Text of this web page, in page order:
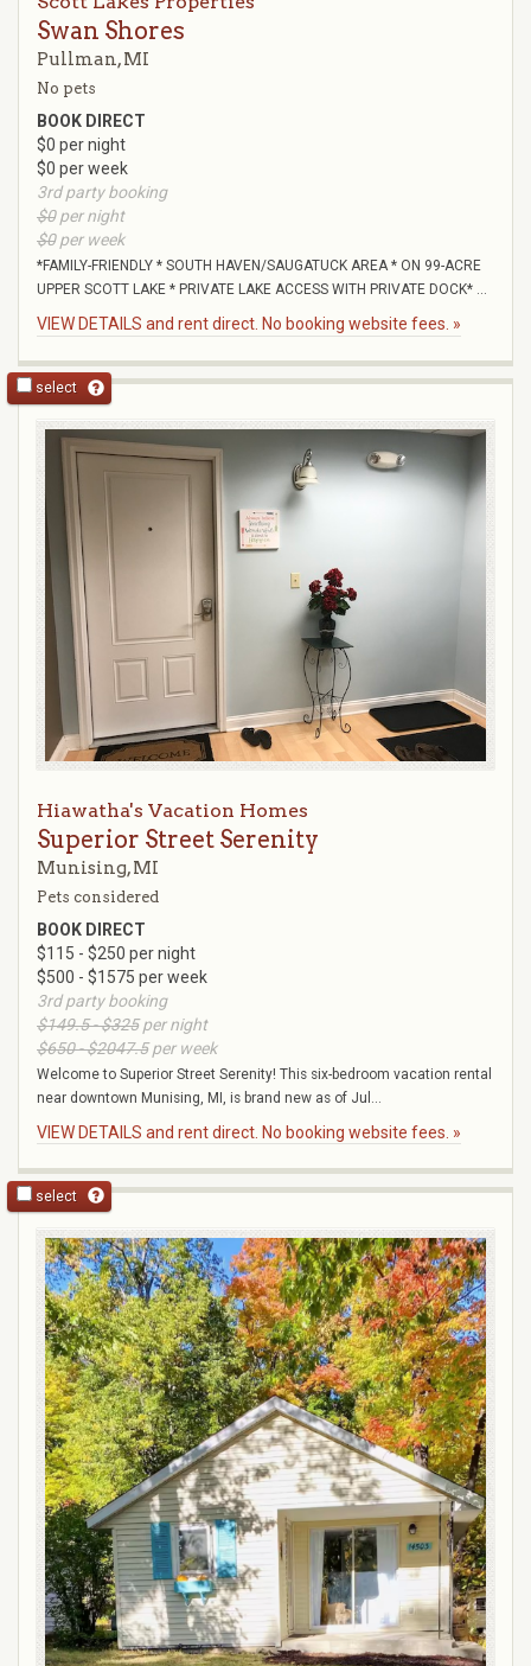
Swan Shores
Pullman, MI
No pets
BOOK DIRECT
$0 per night
$0 per week
3rd party booking
$0per night
$0per week
*FAMILY-FRIENDLY * SOUTH HAVEN/SAUGATUCK AREA * ON 99-ACRE
UPPER SCOTT LAKE * PRIVATE LAKE ACCESS WITH PRIVATE DOCK* ...
VIEW DETAILS and rent direct. No booking website fees. »
select
Hiawatha's Vacation Homes
Superior Street Serenity
Munising, MI
Pets considered
BOOK DIRECT
$115 - $250 per night
$500 - $1575 per week
3rd party booking
$149.5 - $325per night
$650 - $2047.5per week
Welcome to Superior Street Serenity! This six-bedroom vacation rental
near downtown Munising, MI, is brand new as of Jul...
VIEW DETAILS and rent direct. No booking website fees. »
select